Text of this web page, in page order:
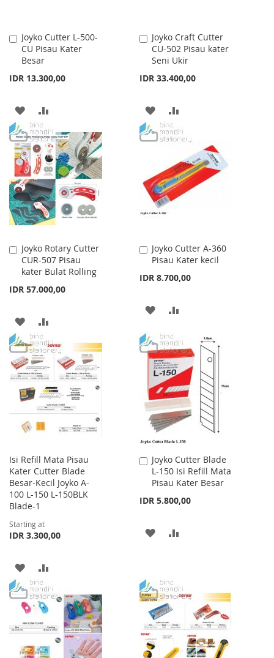
Joyko Cutter L-500-
CU Pisau Kater
Besar
IDR 13.300,00
Add
to
Cart
ADD
TO
WISH
LIST
TO
COMPARE
Joyko Craft Cutter
CU-502 Pisau kater
Seni Ukir
IDR 33.400,00
Add
to
Cart
ADD
TO
LIST
TO
COMPARE
Joyko Rotary Cutter
CUR-507 Pisau
kater Bulat Rolling
IDR 57.000,00
Add
to
Cart
ADD
TO
WISH
LIST
TO
COMPARE
Joyko Cutter A-360
Pisau Kater kecil
IDR 8.700,00
Add
to
Cart
ADD
WISH
LIST
COMPARE
Isi Refill Mata Pisau
Kater Cutter Blade
Besar-Kecil Joyko A-
100 L-150 L-150BLK
Blade-1
Starting at
IDR 3.300,00
ADD
TO
WISH
LIST
TO
COMPARE
Joyko Cutter Blade
L-150 Isi Refill Mata
Pisau Kater Besar
IDR 5.800,00
Add
to
Cart
ADD
LIST